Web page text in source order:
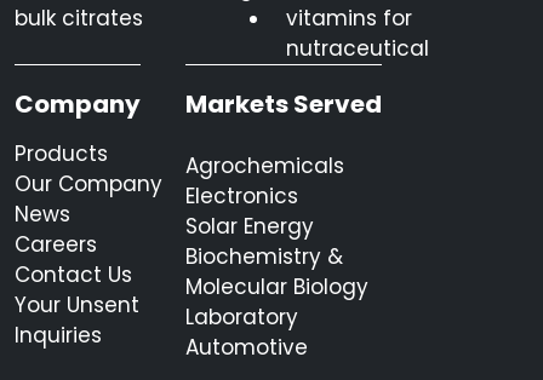
bulk citrates
vitamins for
nutraceutical
Company
Products
Our Company
News
Careers
Contact Us
Your Unsent
Inquiries
Markets Served
Agrochemicals
Electronics
Solar Energy
Biochemistry &
Molecular Biology
Laboratory
Automotive